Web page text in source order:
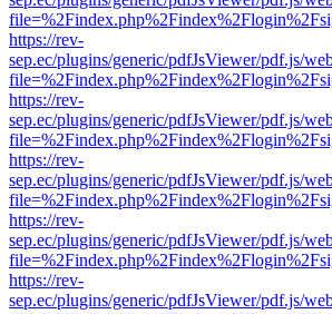
https://rev-
sep.ec/plugins/generic/pdfJsViewer/pdf.js/
https://rev-
sep.ec/plugins/generic/pdfJsViewer/pdf.js/
https://rev-
sep.ec/plugins/generic/pdfJsViewer/pdf.js/
https://rev-
sep.ec/plugins/generic/pdfJsViewer/pdf.js/
https://rev-
sep.ec/plugins/generic/pdfJsViewer/pdf.js/